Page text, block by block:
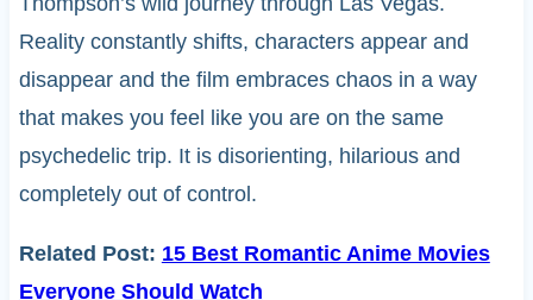
Reality constantly shifts, characters appear and
disappear and the film embraces chaos in a way
that makes you feel like you are on the same
psychedelic trip. It is disorienting, hilarious and
completely out of control.
Related Post: 15 Best Romantic Anime Movies
Everyone Should Watch